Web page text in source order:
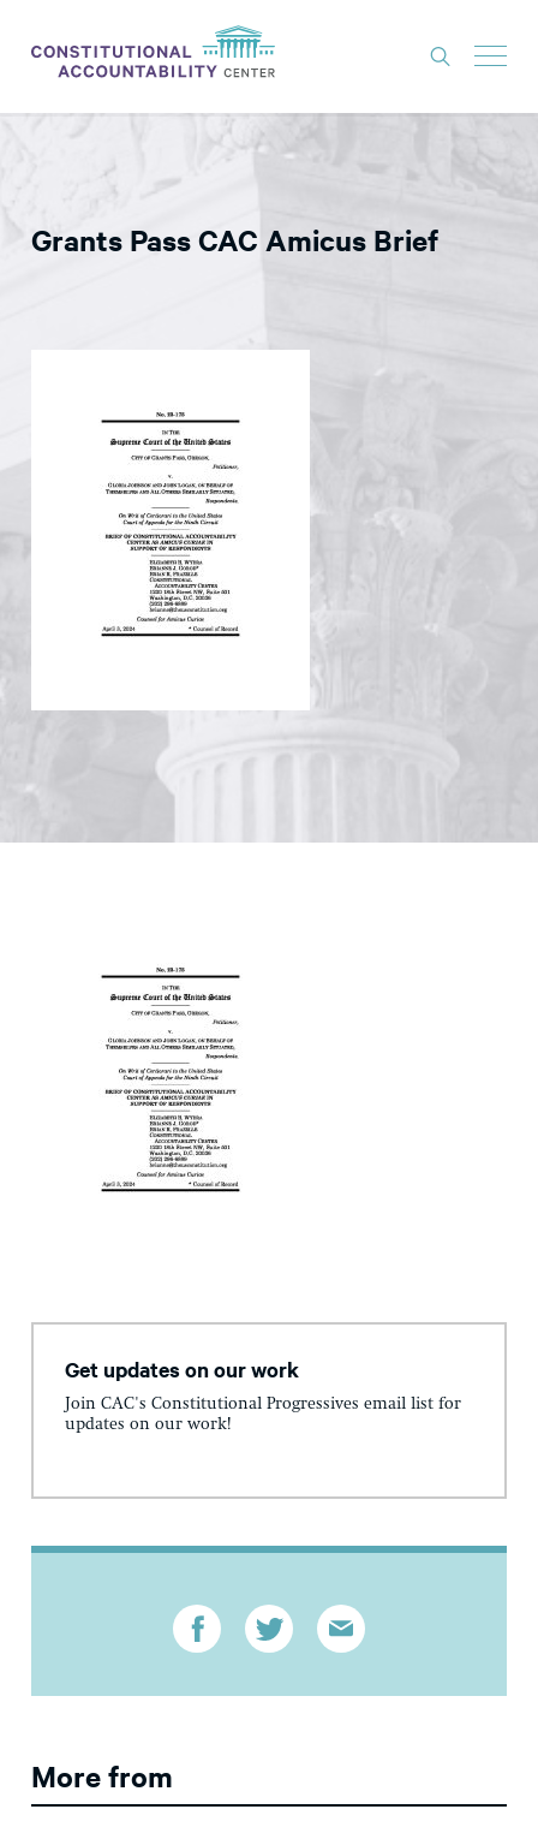
LITIGATION
THINK TANK
GET INVOLVED
Grants Pass CAC Amicus Brief
Get updates on our work
Join CAC's Constitutional Progressives email list for
updates on our work!
More from